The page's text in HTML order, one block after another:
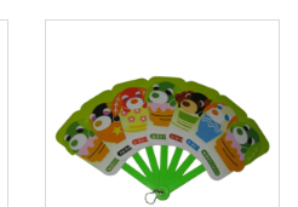
DIY Crafts & Events